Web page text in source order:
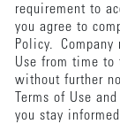
requirement to
you agree to
Policy. Company
Use from time to
without further
Terms of Use
you stay